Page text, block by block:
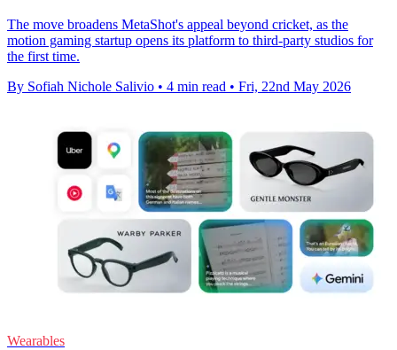
The move broadens MetaShot's appeal beyond cricket, as the
motion gaming startup opens its platform to third-party studios for
the first time.
By Sofiah Nichole Salivio • 4 min read • Fri, 22nd May 2026
Wearables